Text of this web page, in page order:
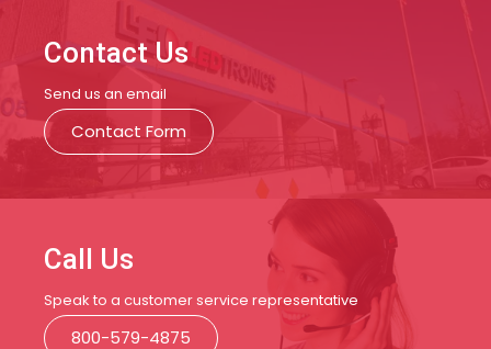
Contact Us
Send us an email
Contact Form
Call Us
Speak to a customer service representative
800-579-4875